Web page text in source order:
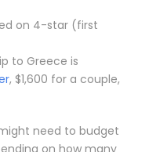
on 4-star (first
to Greece is
, $1,600 for a couple,
need to budget
on how many